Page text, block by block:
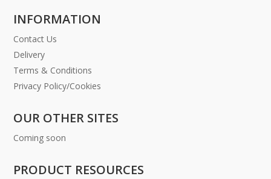
INFORMATION
Contact Us
Delivery
Terms & Conditions
Privacy Policy/Cookies
OUR OTHER SITES
Coming soon
PRODUCT RESOURCES